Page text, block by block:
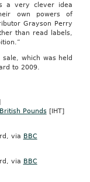
a very clever idea
own powers of
Grayson Perry
than read labels,
which was held
to 2009.
Pounds[IHT]
via BBC
via BBC